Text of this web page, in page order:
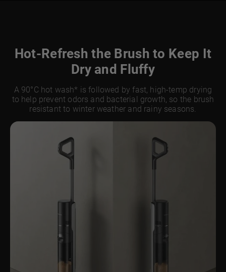
Hot-Refresh the Brush to Keep It
Dry and Fluffy
A 90°C hot wash* is followed by fast, high-temp drying
to help prevent odors and bacterial growth, so the brush
resistant to winter weather and rainy seasons.